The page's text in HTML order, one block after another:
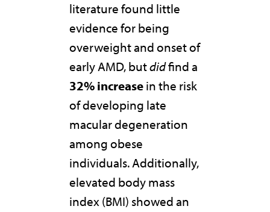
literature found little
evidence for being
overweight and onset of
early AMD, butdidfind a
32% increasein the risk
of developing late
macular degeneration
among obese
individuals. Additionally,
elevated body mass
index (BMI) showed an